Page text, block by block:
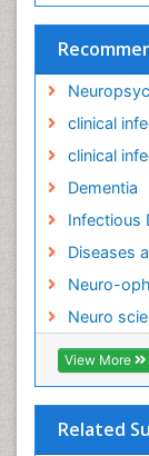
clinical
clinical
Dementia
Infectious
Diseases
Neuro-
Neuro
View More
Related
Molecular
Mycosis